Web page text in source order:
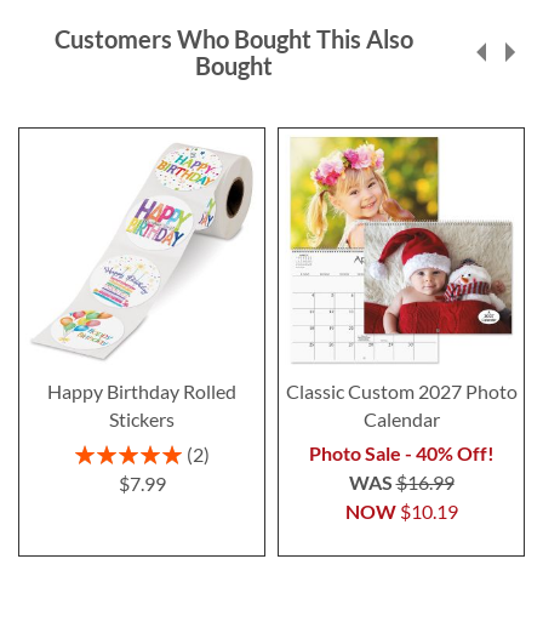
Customers Who Bought This Also
Bought
Happy Birthday Rolled
Stickers
Rating:
100%
2
$7.99
Classic Custom 2027 Photo
Calendar
Photo Sale - 40% Off!
NOW $10.19
WAS$16.99